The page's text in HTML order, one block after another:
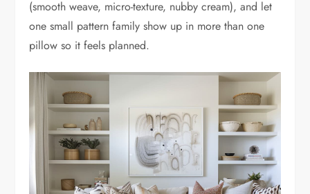
(smooth weave, micro-texture, nubby cream), and let
one small pattern family show up in more than one
pillow so it feels planned.